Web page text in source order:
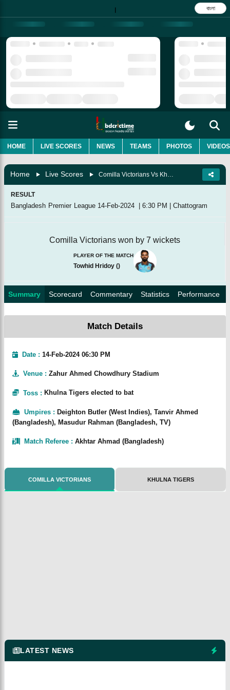
| বাংলা
HOME LIVE SCORES NEWS TEAMS PHOTOS VIDEOS
Home Live Scores
RESULT
Bangladesh Premier League 14-Feb-2024 | 6:30 PM | Chattogram
Comilla Victorians won by 7 wickets
PLAYER OF THE MATCH
Towhid Hridoy ()
Summary Scorecard Commentary Statistics Performance
Match Details
Date : 14-Feb-2024 06:30 PM
Venue : Zahur Ahmed Chowdhury Stadium
Toss : Khulna Tigers elected to bat
Umpires: Deighton Butler (West Indies), Tanvir Ahmed
(Bangladesh), Masudur Rahman (Bangladesh, TV)
Match Referee: Akhtar Ahmad (Bangladesh)
COMILLA VICTORIANS KHULNA TIGERS
LATEST NEWS